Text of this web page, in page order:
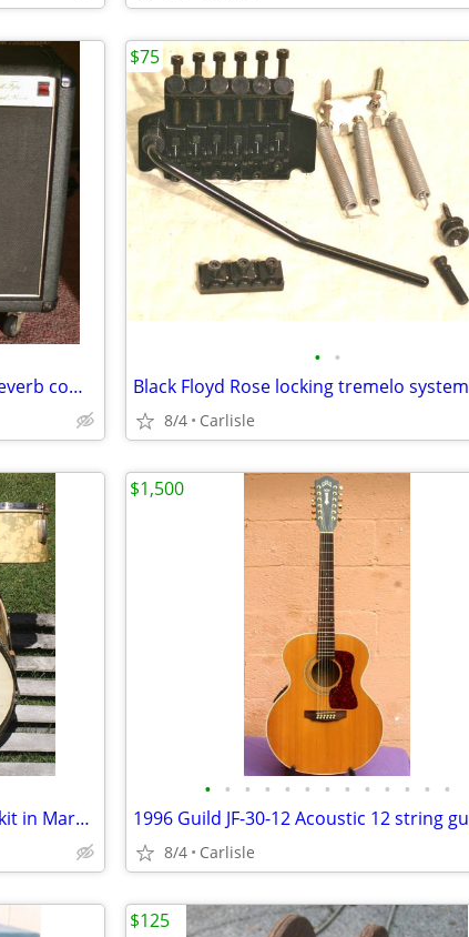
1980s Marshall Fifty split channel reverb combo amp
• •
Black Floyd Rose locking tremelo system
8/4 Carlisle
$75
1940s Slingerland Radio King 3 pc. kit in Marble lacquer
• • • • • • • • • • • • •
8/4 Carlisle
$1,500
$125